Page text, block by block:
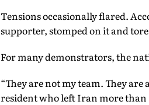
Tensions occasionally flared.
supporter, stomped on it and
For many demonstrators, the
“They are not my team. They
resident who left Iran more than